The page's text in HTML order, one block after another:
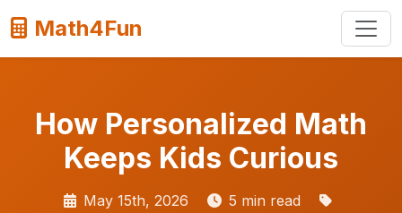
Math4Fun
How Personalized Math
Keeps Kids Curious
May 15th, 2026
5 min read